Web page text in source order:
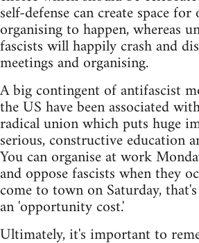
self-defense can create space
organising to happen, whereas
fascists will happily crash and
meetings and organising.
A big contingent of antifascist
the US have been associated
radical union which puts huge
serious, constructive education
You can organise at work
and oppose fascists when they
come to town on Saturday,
an 'opportunity cost.'
Ultimately, it's important to